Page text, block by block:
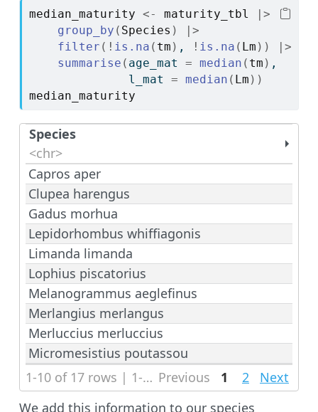
median_maturity <- maturity_tbl
|>
group_by ( Species )
|>
filter ( ! is.na ( tm ) , ! is.na ( Lm ) )
|>
summarise ( age_mat = median ( tm ) ,
              l_mat
= median ( Lm ) )
median_maturity
Species
<chr>
Capros aper
Clupea harengus
Gadus morhua
Lepidorhombus whiffiagonis
Limanda limanda
Lophius piscatorius
Melanogrammus aeglefinus
Merlangius merlangus
Merluccius merluccius
Micromesistius poutassou
Next
1 2
Previous
1-10 of 17 rows | 1-1 of 3 columns
We add this information to our species